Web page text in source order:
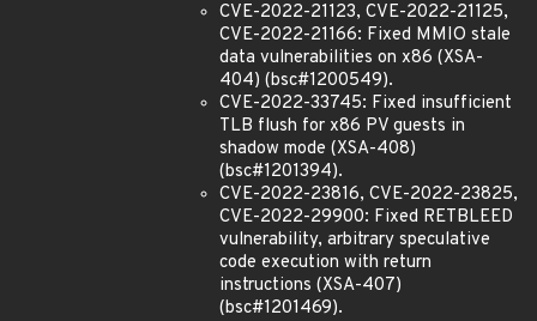
CVE-2022-21123, CVE-2022-21125,
CVE-2022-21166: Fixed MMIO stale
data vulnerabilities on x86 (XSA-
404) (bsc#1200549).
CVE-2022-33745: Fixed insufficient
TLB flush for x86 PV guests in
shadow mode (XSA-408)
(bsc#1201394).
CVE-2022-23816, CVE-2022-23825,
CVE-2022-29900: Fixed RETBLEED
vulnerability, arbitrary speculative
code execution with return
instructions (XSA-407)
(bsc#1201469).